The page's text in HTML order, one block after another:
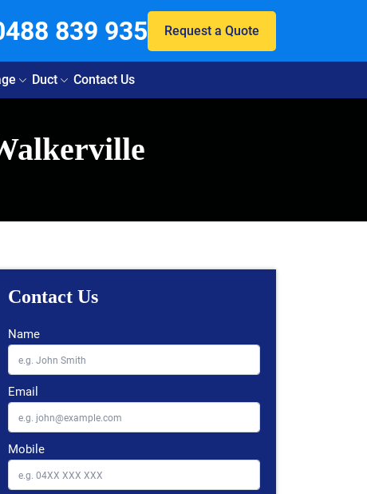
839 935 Request a Quote
Duct Contact Us
Contact Us
Name
Email
Mobile